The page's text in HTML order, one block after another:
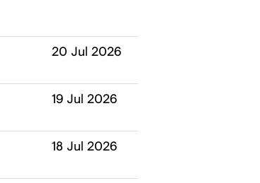
20 Jul 2026
19 Jul 2026
18 Jul 2026